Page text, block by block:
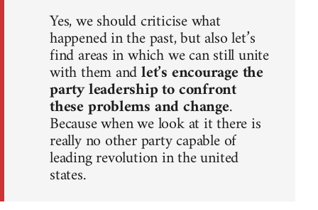
Yes, we should criticise what
happened in the past, but also let’s
find areas in which we can still unite
with them andlet’s encourage the
party leadership to confront
these problems and change.
Because when we look at it there is
really no other party capable of
leading revolution in the united
states.